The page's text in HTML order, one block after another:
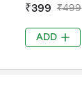
₹399 ₹499
ADD